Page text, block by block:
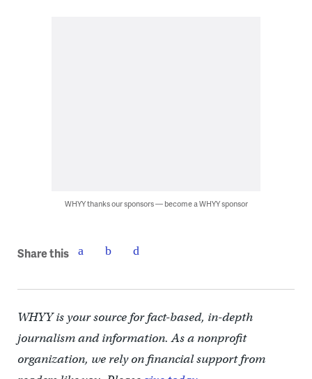
WHYY thanks our sponsors — become a WHYY sponsor
Share this
WHYY is your source for fact-based, in-depth
journalism and information. As a nonprofit
organization, we rely on financial support from